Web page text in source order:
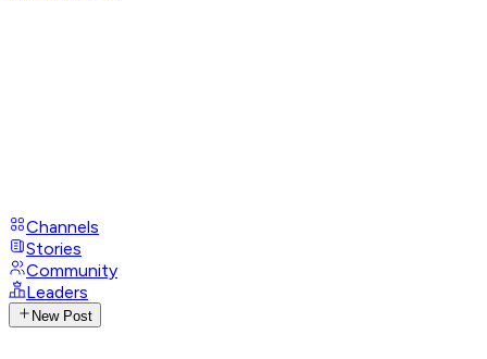
Channels
Stories
Community
Leaders
New Post